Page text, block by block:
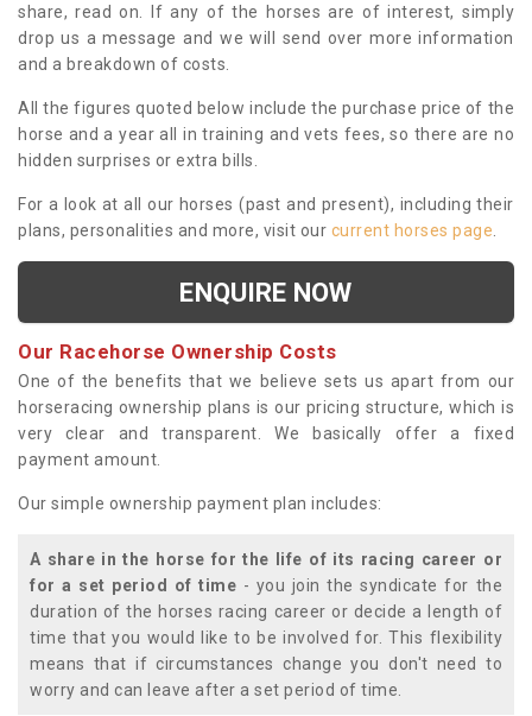
share, read on. If any of the horses are of interest, simply
drop us a message and we will send over more information
and a breakdown of costs.
All the figures quoted below include the purchase price of the
horse and a year all in training and vets fees, so there are no
hidden surprises or extra bills.
For a look at all our horses (past and present), including their
plans, personalities and more, visit our current horses page
ENQUIRE NOW
Our Racehorse Ownership Costs
One of the benefits that we believe sets us apart from our
horseracing ownership plans is our pricing structure, which is
very clear and transparent. We basically offer a fixed
payment amount.
Our simple ownership payment plan includes:
A share in the horse for the life of its racing career or
for a set period of time - you join the syndicate for the
duration of the horses racing career or decide a length of
time that you would like to be involved for. This flexibility
means that if circumstances change you don't need to
worry and can leave after a set period of time.